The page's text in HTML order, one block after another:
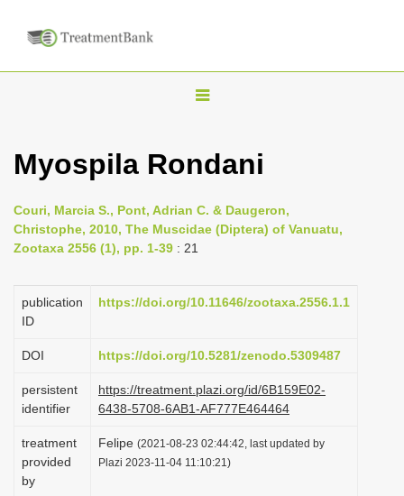
T
g
e
n
v
g
t
o
Myospila Rondani
Couri, Marcia S., Pont, Adrian C. & Daugeron,
Christophe, 2010, The Muscidae (Diptera) of Vanuatu,
Zootaxa 2556 (1), pp. 1-39 : 21
publication
ID
https://doi.org/10.11646/zootaxa.2556.1.1
DOI https://doi.org/10.5281/zenodo.5309487
persistent
identifier
https://treatment.plazi.org/id/6B159E02-
6438-5708-6AB1-AF777E464464
treatment
provided
by
Felipe (2021-08-23 02:44:42, last updated by
Plazi 2023-11-04 11:10:21)